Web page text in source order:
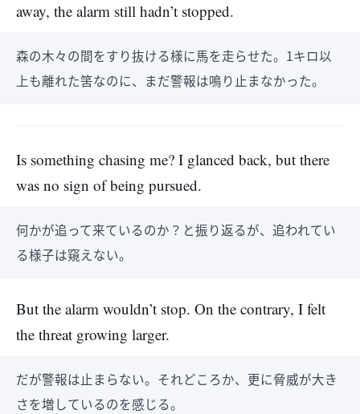
away, the alarm still hadn’t stopped.
森の木々の間をすり抜ける様に馬を走らせた。1キロ以
上も離れた筈なのに、まだ警報は鳴り止まなかった。
Is something chasing me? I glanced back, but there
was no sign of being pursued.
何かが追って来ているのか？と振り返るが、追われてい
る様子は窺えない。
But the alarm wouldn’t stop. On the contrary, I felt
the threat growing larger.
だが警報は止まらない。それどころか、更に脅威が大き
さを増しているのを感じる。